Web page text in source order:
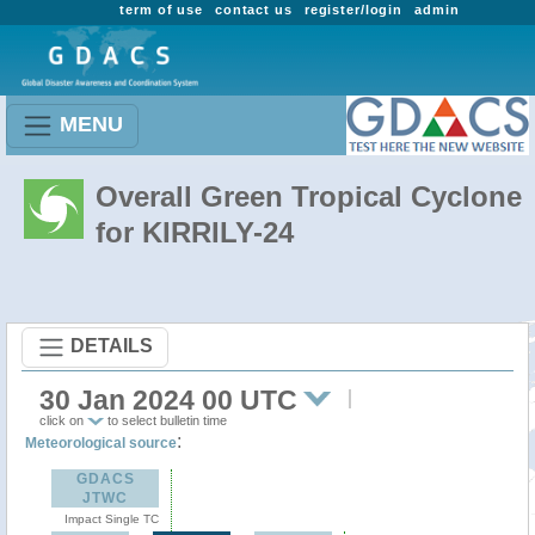
admin
register/login
contact us
term of use
MENU
Overall Green Tropical Cyclone
for KIRRILY-24
DETAILS
30 Jan 2024 00 UTC
click on to select bulletin time
Meteorological source:
GDACS
JTWC
Impact Single TC